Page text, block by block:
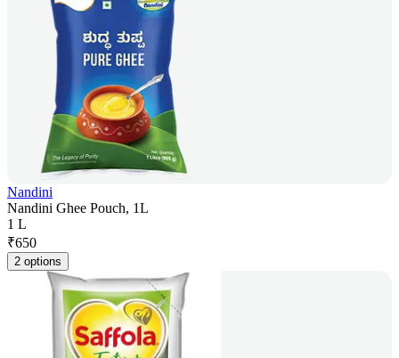
Nandini
Nandini Ghee Pouch, 1L
1 L
₹650
2 options